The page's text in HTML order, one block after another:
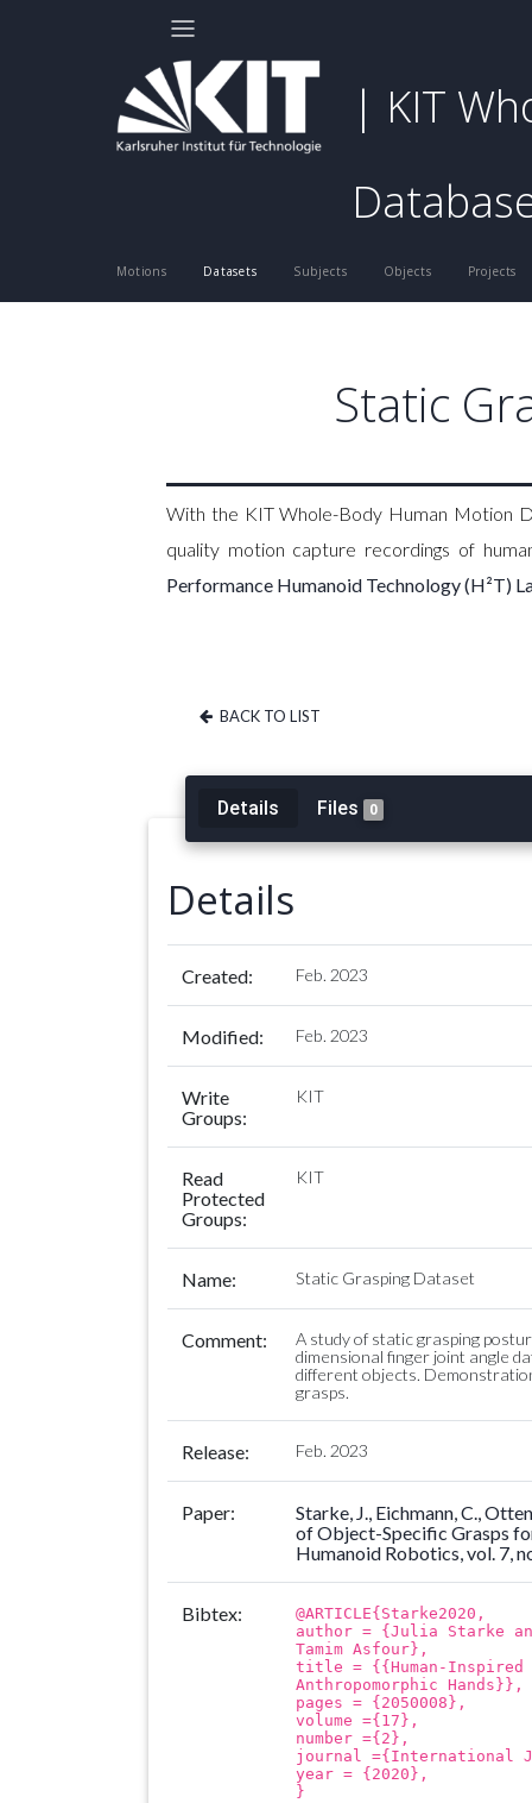
| KIT
Motions Datasets Subjects Objects Projects
Static
With the KIT Whole-Body Human Motion
quality motion capture recordings of
Performance Humanoid Technology (H²T)
BACK TO LIST
Details Files 0
Details
Created: Feb. 2023
Modified: Feb. 2023
Write
Groups:
KIT
Read
Protected
Groups:
KIT
Name: Static Grasping Dataset
Comment:
A study of static grasping
dimensional finger joint angle
different objects.
grasps.
Release: Feb. 2023
Paper:
Starke, J., Eichmann, C.,
of Object-Specific Grasps
Humanoid Robotics, vol. 7,
Bibtex:
@ARTICLE{Starke2020,
author = {Julia Starke
Tamim Asfour},
title = {{Human-Inspired
Anthropomorphic Hands}},
pages = {2050008},
volume ={17},
number ={2},
journal ={International
year = {2020},
}